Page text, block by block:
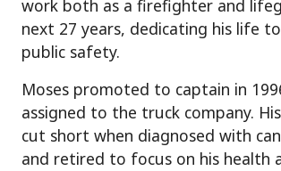
work both as a firefighter and
next 27 years, dedicating his life
public safety.
Moses promoted to captain in
assigned to the truck company.
cut short when diagnosed with
and retired to focus on his health